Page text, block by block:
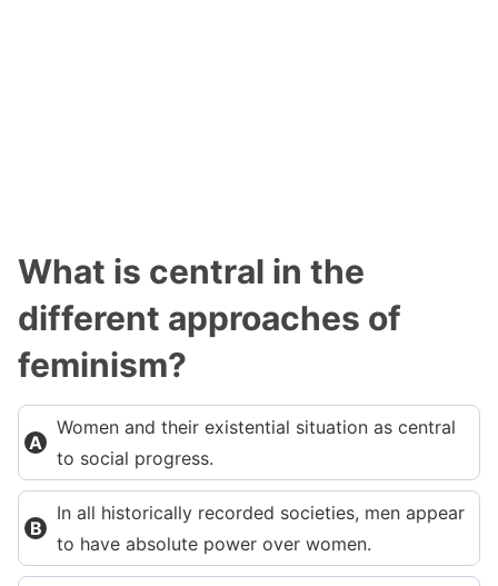
What is central in the
different approaches of
feminism?
Women and their existential situation as central
to social progress.
In all historically recorded societies, men appear
to have absolute power over women.